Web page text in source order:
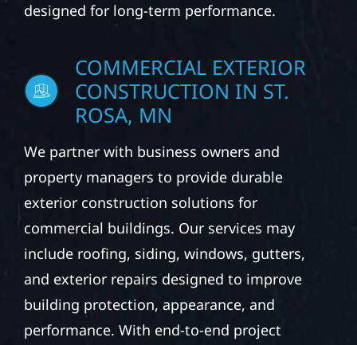
designed for long-term performance.
COMMERCIAL EXTERIOR
CONSTRUCTION IN ST.
ROSA, MN
We partner with business owners and
property managers to provide durable
exterior construction solutions for
commercial buildings. Our services may
include roofing, siding, windows, gutters,
and exterior repairs designed to improve
building protection, appearance, and
performance. With end-to-end project